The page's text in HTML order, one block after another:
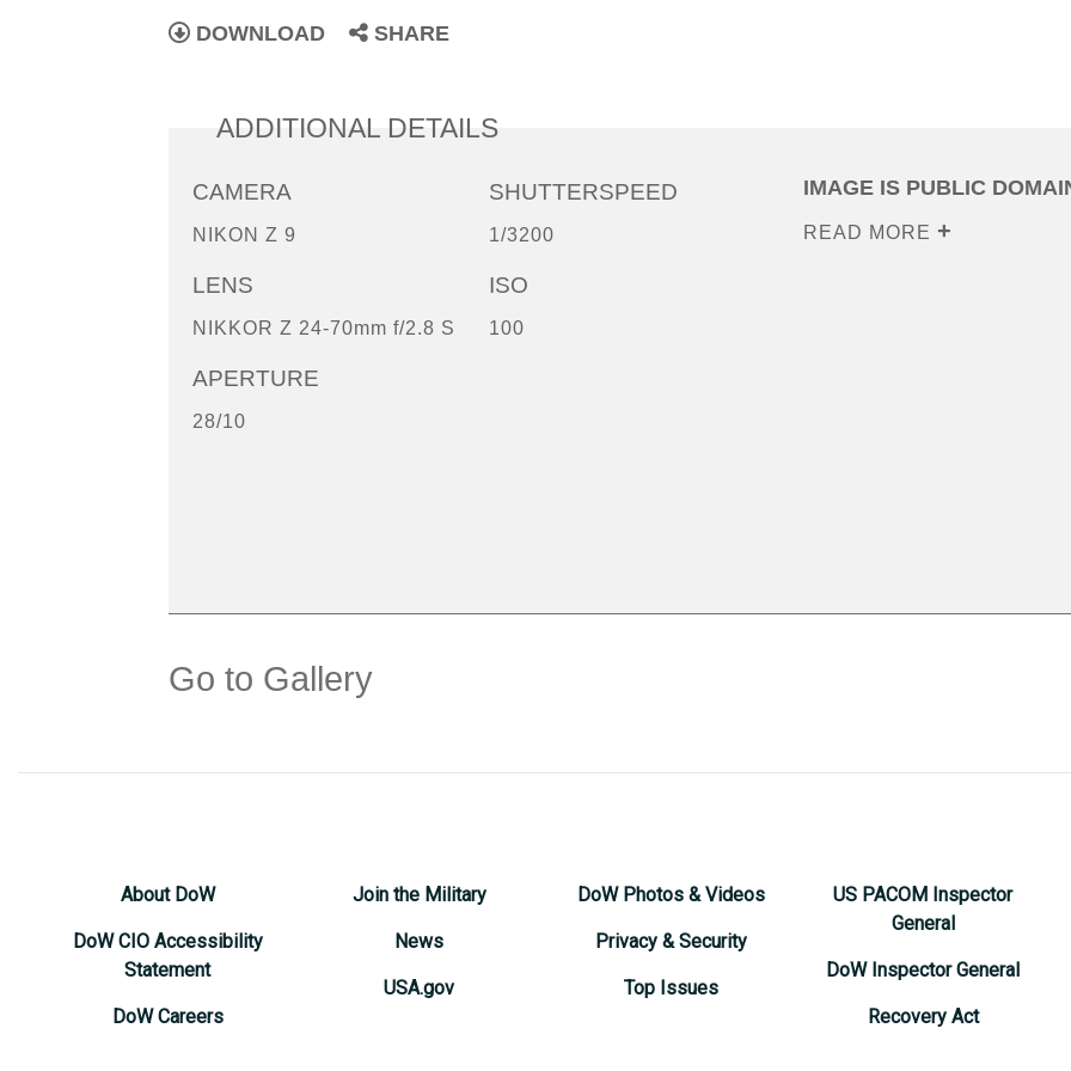
DOWNLOAD SHARE
ADDITIONAL DETAILS
CAMERA
NIKON Z 9
LENS
NIKKOR Z 24-70mm f/2.8 S
APERTURE
28/10
SHUTTERSPEED
1/3200
ISO
100
IMAGE IS PUBLIC
READ MORE
Go to Gallery
About DoW
DoW CIO Accessibility
Statement
DoW Careers
Join the Military
News
USA.gov
DoW Photos & Videos
Privacy & Security
Top Issues
US PACOM Inspector
General
DoW Inspector General
Recovery Act